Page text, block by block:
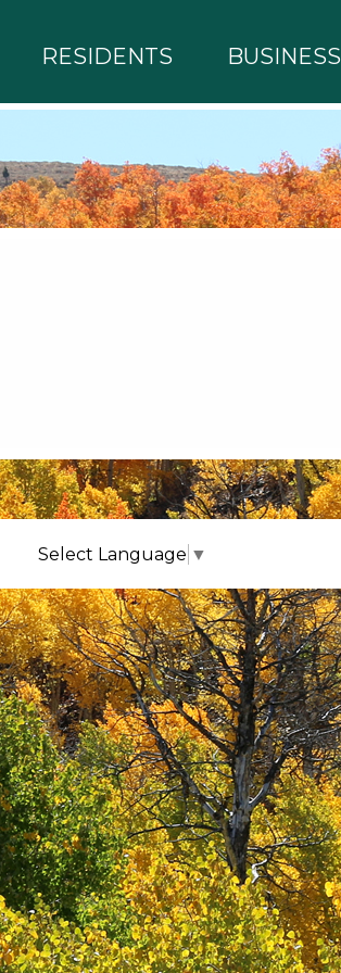
RESIDENTS BUSINESS
Select Language ▼